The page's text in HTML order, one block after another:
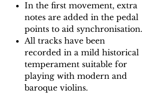
In the first movement, extra
notes are added in the pedal
points to aid synchronisation.
All tracks have been
recorded in a mild historical
temperament suitable for
playing with modern and
baroque violins.